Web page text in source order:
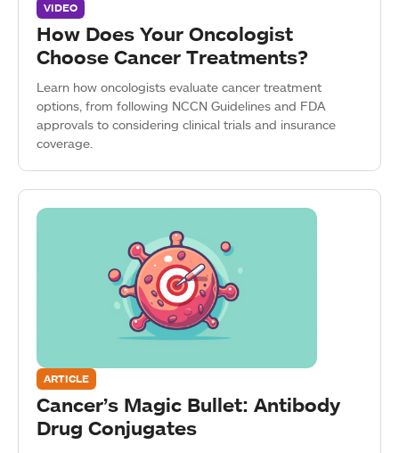
VIDEO
How Does Your Oncologist
Choose Cancer Treatments?
Learn how oncologists evaluate cancer treatment
options, from following NCCN Guidelines and FDA
approvals to considering clinical trials and insurance
coverage.
ARTICLE
Cancer’s Magic Bullet: Antibody
Drug Conjugates